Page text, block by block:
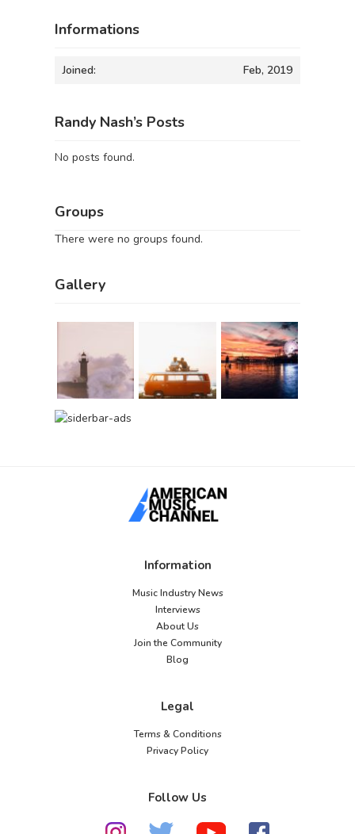
Informations
Joined: Feb, 2019
Randy Nash’s Posts
No posts found.
Groups
There were no groups found.
Gallery
Information
Music Industry News
Interviews
About Us
Join the Community
Blog
Legal
Terms & Conditions
Privacy Policy
Follow Us